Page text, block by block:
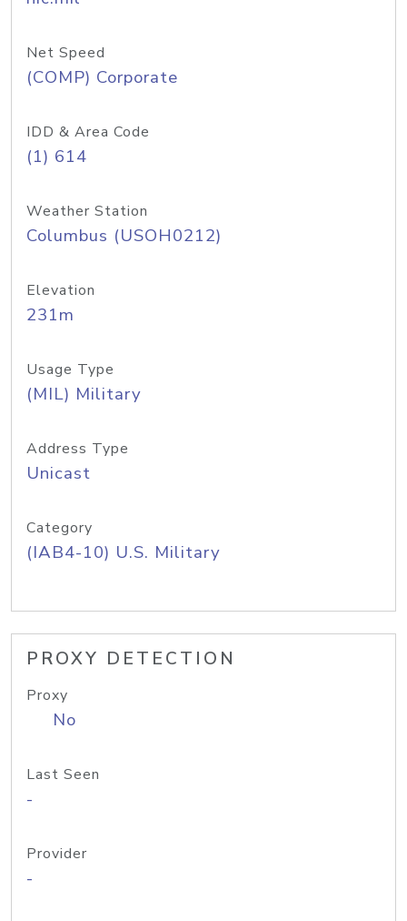
Net Speed
(COMP) Corporate
IDD & Area Code
(1) 614
Weather Station
Columbus (USOH0212)
Elevation
231m
Usage Type
(MIL) Military
Address Type
Unicast
Category
(IAB4-10) U.S. Military
PROXY DETECTION
Proxy
No
Last Seen
-
Provider
-